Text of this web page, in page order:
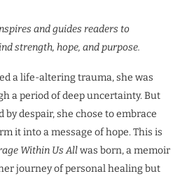
and guides readers to
strength, hope, and purpose.
a life-altering trauma, she was
a period of deep uncertainty. But
despair, she chose to embrace
it into a message of hope. This is
Within Us Allwas born, a memoir
journey of personal healing but